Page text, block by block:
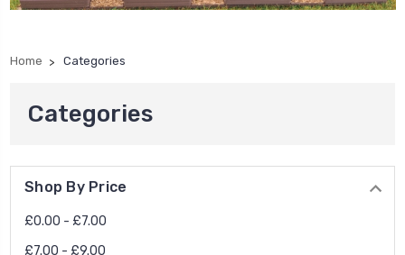
Home Categories
Categories
Shop By Price
£0.00 - £7.00
£7.00 - £9.00